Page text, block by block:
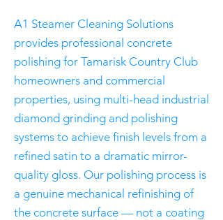
A1 Steamer Cleaning Solutions
provides professional concrete
polishing for Tamarisk Country Club
homeowners and commercial
properties, using multi-head industrial
diamond grinding and polishing
systems to achieve finish levels from a
refined satin to a dramatic mirror-
quality gloss. Our polishing process is
a genuine mechanical refinishing of
the concrete surface — not a coating